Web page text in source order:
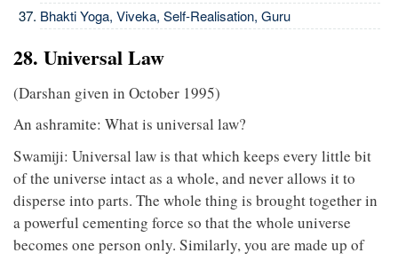
Bhakti Yoga, Viveka, Self-Realisation, Guru
28. Universal Law
(Darshan given in October 1995)
An ashramite: What is universal law?
Swamiji: Universal law is that which keeps every little bit
of the universe intact as a whole, and never allows it to
disperse into parts. The whole thing is brought together in
a powerful cementing force so that the whole universe
becomes one person only. Similarly, you are made up of